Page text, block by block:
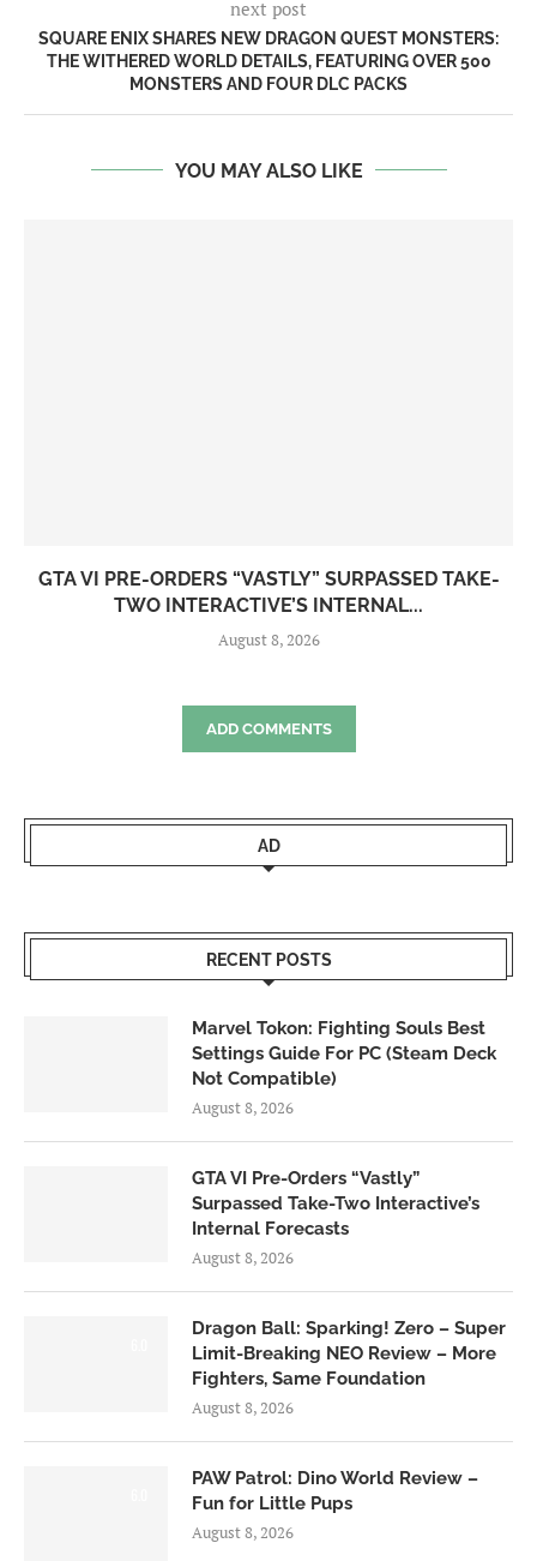
next post
SQUARE ENIX SHARES NEW DRAGON QUEST MONSTERS:
THE WITHERED WORLD DETAILS, FEATURING OVER 500
MONSTERS AND FOUR DLC PACKS
YOU MAY ALSO LIKE
GTA VI PRE-ORDERS “VASTLY” SURPASSED TAKE-
TWO INTERACTIVE’S INTERNAL...
August 8, 2026
ADD COMMENTS
AD
RECENT POSTS
Marvel Tokon: Fighting Souls Best
Settings Guide For PC (Steam Deck
Not Compatible)
August 8, 2026
GTA VI Pre-Orders “Vastly”
Surpassed Take-Two Interactive’s
Internal Forecasts
August 8, 2026
Dragon Ball: Sparking! Zero – Super
Limit-Breaking NEO Review – More
Fighters, Same Foundation
August 8, 2026
PAW Patrol: Dino World Review –
Fun for Little Pups
August 8, 2026